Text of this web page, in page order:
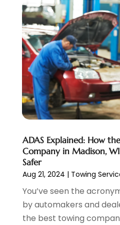
Suv Rental
(1)
Tires(10)
Towing Service(12)
Transmission Shop(2)
Truck Parts(3)
Uncategorized (45)
Used Car(8)
Used Cars
(6)
Van Rental(3)
Vehicles(7)
Volkswagen Dealer
Wheels (2)
Window Tinting Service
Windshields And Glass(2)
February 2024 (6)
January 2024(6)
December 2023(2)
November 2023(5)
October 2023(6)
September 2023(5)
August 2023(4)
July 2023 (3)
June 2023(6)
April 2023(10)
March 2023
February 2023 (1)
January 2023
(6)
December 2022
November 2022
ADAS Explained: How
Company in Madison,
Safer
Aug 21, 2024 | Towing
You’ve seen the
by automakers and
the best towing